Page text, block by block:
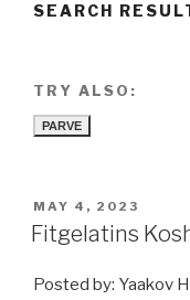
SEARCH
TRY ALSO:
PARVE
POSTED
ON
MAY 4, 2023
Fitgelatins
Posted by: Yaakov